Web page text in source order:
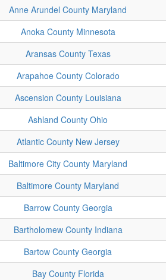
Anne Arundel County Maryland
Anoka County Minnesota
Aransas County Texas
Arapahoe County Colorado
Ascension County Louisiana
Ashland County Ohio
Atlantic County New Jersey
Baltimore City County Maryland
Baltimore County Maryland
Barrow County Georgia
Bartholomew County Indiana
Bartow County Georgia
Bay County Florida